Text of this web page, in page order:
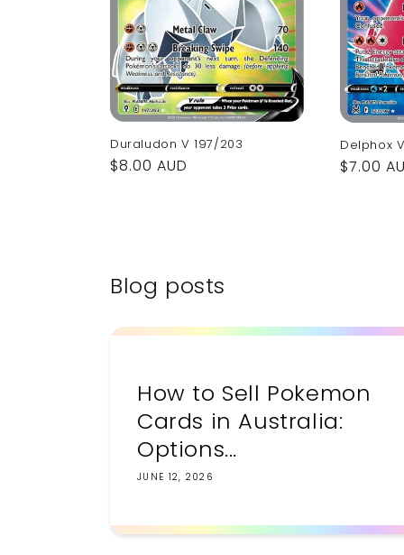
Duraludon V 197/203
Regular
$8.00 AUD
Delphox
Regular
$7.00
Blog posts
How to Sell Pokemon
Cards in Australia:
Options...
JUNE 12, 2026